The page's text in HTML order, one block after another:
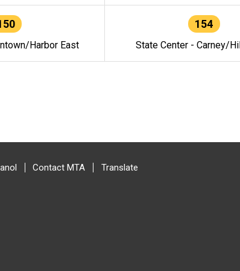
Harbor East
154
State Center - Carney/
Contact MTA Translate